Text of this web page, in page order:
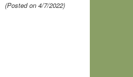
(Posted on 4/7/2022)